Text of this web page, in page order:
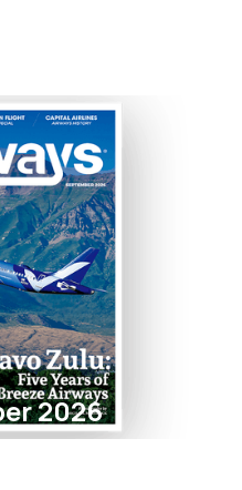
2026